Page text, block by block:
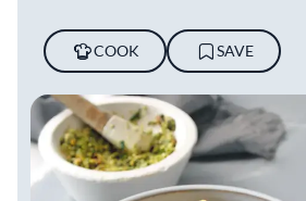
COOK SAVE